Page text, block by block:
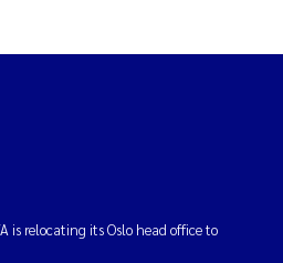
is relocating its Oslo head office to